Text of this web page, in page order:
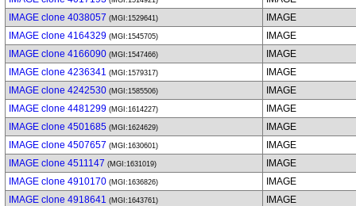
IMAGE clone 4038057 (MGI:1529641)
IMAGE
IMAGE clone 4164329 (MGI:1545705)
IMAGE
IMAGE clone 4166090 (MGI:1547466)
IMAGE
IMAGE clone 4236341 (MGI:1579317)
IMAGE
IMAGE clone 4242530 (MGI:1585506)
IMAGE
IMAGE clone 4481299 (MGI:1614227)
IMAGE
IMAGE clone 4501685 (MGI:1624629)
IMAGE
IMAGE clone 4507657 (MGI:1630601)
IMAGE
IMAGE clone 4511147 (MGI:1631019)
IMAGE
IMAGE clone 4910170 (MGI:1636826)
IMAGE
IMAGE clone 4918641 (MGI:1643761)
IMAGE